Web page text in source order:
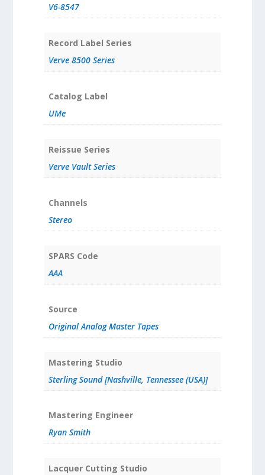
V6-8547
Record Label Series
Verve 8500 Series
Catalog Label
UMe
Reissue Series
Verve Vault Series
Channels
Stereo
SPARS Code
AAA
Source
Original Analog Master Tapes
Mastering Studio
Sterling Sound [Nashville, Tennessee (USA)]
Mastering Engineer
Ryan Smith
Lacquer Cutting Studio